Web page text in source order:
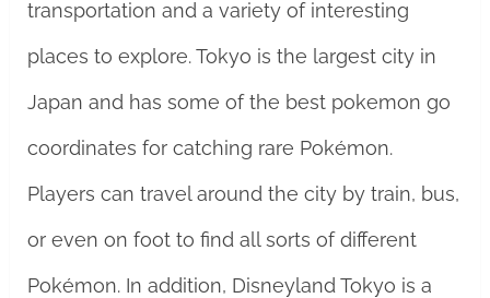
transportation and a variety of interesting
places to explore. Tokyo is the largest city in
Japan and has some of the best pokemon go
coordinates for catching rare Pokémon.
Players can travel around the city by train, bus,
or even on foot to find all sorts of different
Pokémon. In addition, Disneyland Tokyo is a